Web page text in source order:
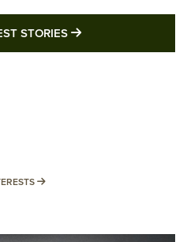
STORIES MORE LATEST
MORE INTERESTS